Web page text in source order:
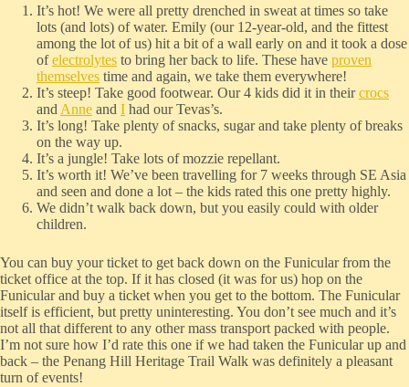
It’s hot! We were all pretty drenched in sweat at times so take
lots (and lots) of water. Emily (our 12-year-old, and the fittest
among the lot of us) hit a bit of a wall early on and it took a dose
ofelectrolytes to bring her back to life. These have proven
themselves time and again, we take them everywhere!
It’s steep! Take good footwear. Our 4 kids did it in theircrocs
and Anne and I had our Tevas’s.
It’s long! Take plenty of snacks, sugar and take plenty of breaks
on the way up.
It’s a jungle! Take lots of mozzie repellant.
It’s worth it! We’ve been travelling for 7 weeks through SE Asia
and seen and done a lot – the kids rated this one pretty highly.
We didn’t walk back down, but you easily could with older
children.
You can buy your ticket to get back down on the Funicular from the
ticket office at the top. If it has closed (it was for us) hop on the
Funicular and buy a ticket when you get to the bottom. The Funicular
itself is efficient, but pretty uninteresting. You don’t see much and it’s
not all that different to any other mass transport packed with people.
I’m not sure how I’d rate this one if we had taken the Funicular up and
back – the Penang Hill Heritage Trail Walk was definitely a pleasant
turn of events!